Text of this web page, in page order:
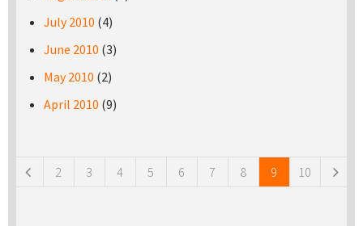
July 2010 (4)
June 2010 (3)
May 2010 (2)
April 2010 (9)
2 3 4 5 6 7 8 9 10